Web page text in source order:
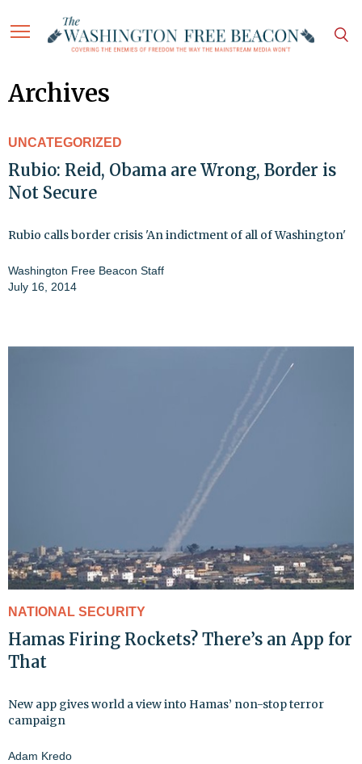
Archives
UNCATEGORIZED
Rubio: Reid, Obama are Wrong, Border is
Not Secure
Rubio calls border crisis 'An indictment of all of Washington'
Washington Free Beacon Staff
July 16, 2014
NATIONAL SECURITY
Hamas Firing Rockets? There’s an App for
That
New app gives world a view into Hamas’ non-stop terror
campaign
Adam Kredo